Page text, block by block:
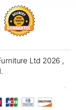
Ltd 2026 ,